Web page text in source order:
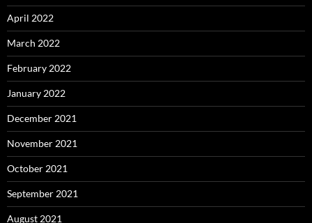
April 2022
March 2022
February 2022
January 2022
December 2021
November 2021
October 2021
September 2021
August 2021